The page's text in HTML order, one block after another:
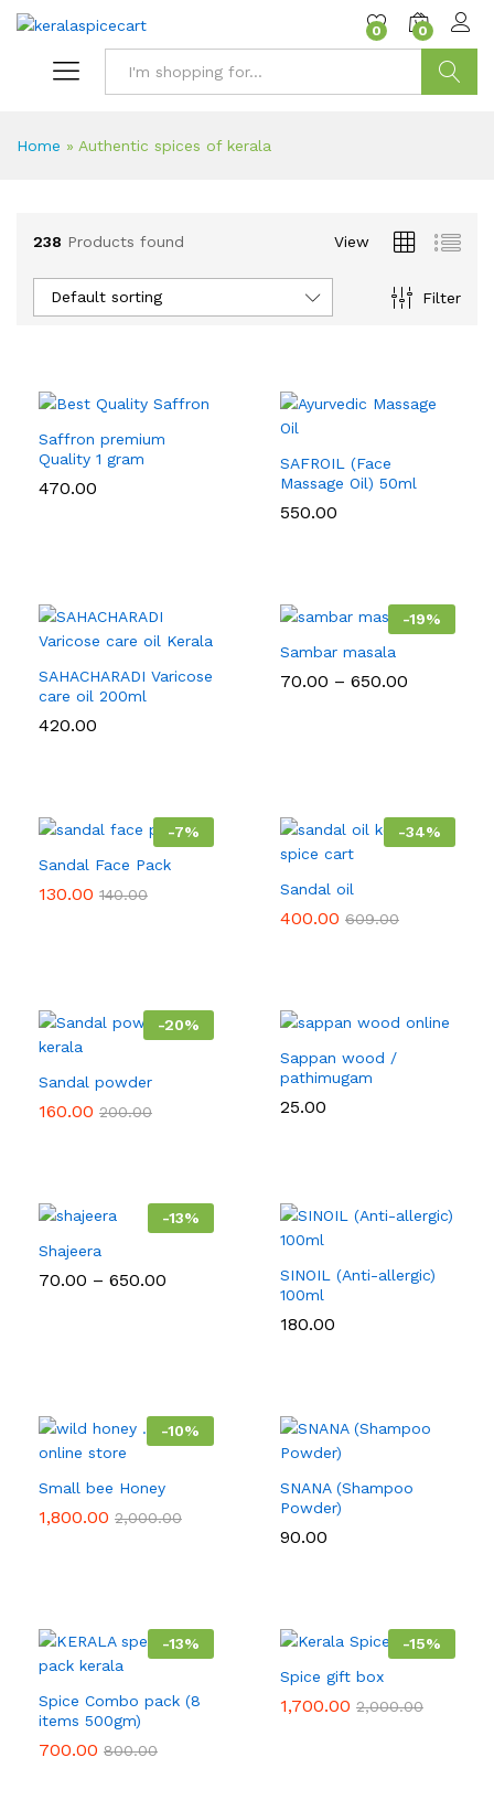
content
0 0
Home » Authentic spices of kerala
238 Products found View
Filter
Default sorting
Saffron premium
Quality 1 gram
470.00
SAFROIL (Face
Massage Oil) 50ml
550.00
SAHACHARADI Varicose
care oil 200ml
420.00
-19%
Sambar masala
70.00 – 650.00
-7%
Sandal Face Pack
130.00 140.00
-34%
Sandal oil
400.00 609.00
-20%
Sandal powder
160.00 200.00
Sappan wood /
pathimugam
25.00
-13%
Shajeera
70.00 – 650.00
SINOIL (Anti-allergic)
100ml
180.00
-10%
Small bee Honey
1,800.00 2,000.00
SNANA (Shampoo
Powder)
90.00
-13%
Spice Combo pack (8
items 500gm)
700.00 800.00
-15%
Spice gift box
1,700.00 2,000.00